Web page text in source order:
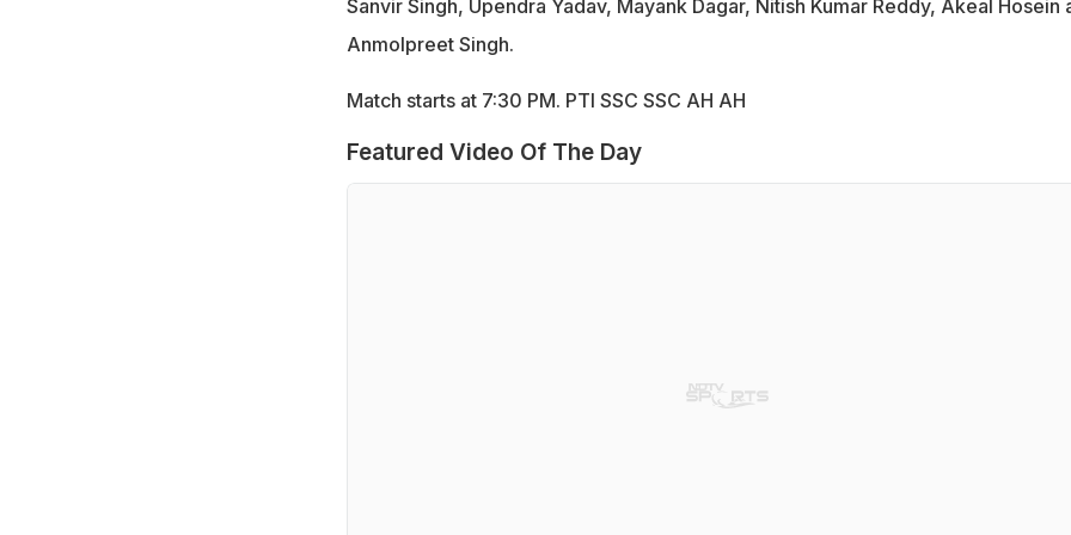
Sanvir Singh, Upendra Yadav, Mayank Dagar, Nitish Kumar Reddy, Akeal Hosein
Anmolpreet Singh.
Match starts at 7:30 PM. PTI SSC SSC AH AH
Featured Video Of The Day